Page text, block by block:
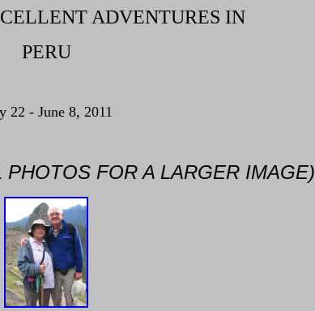
ADVENTURES IN
PERU
22 - June 8, 2011
FOR A LARGER IMAGE)